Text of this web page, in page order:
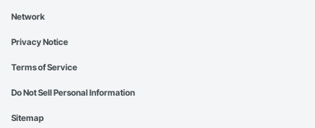
Network
Privacy Notice
Terms of Service
Do Not Sell Personal Information
Sitemap